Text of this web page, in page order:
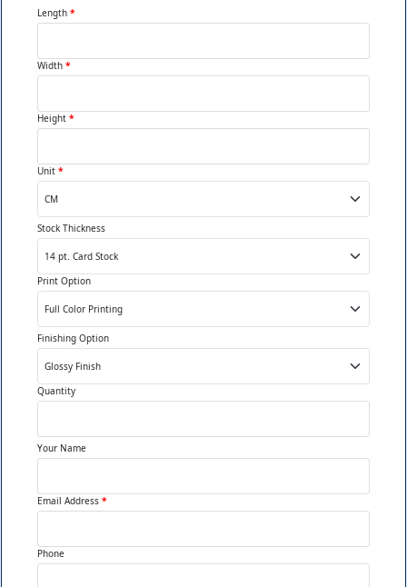
Vertical Efficiency:Tiered
or stacked designs utilizing
horizontal counter space.
Easy Access:Open fronts
customers grab products
effortlessly without reaching
awkwardly or requiring staff
assistance constantly.
appearance that makes
Length *
Width *
Height *
Unit *
Stock Thickness
Print Option
Finishing Option
Quantity
Your Name
Email Address *
Phone